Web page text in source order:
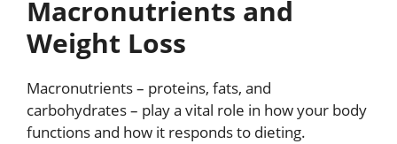
Macronutrients and
Weight Loss
Macronutrients – proteins, fats, and
carbohydrates – play a vital role in how your body
functions and how it responds to dieting.